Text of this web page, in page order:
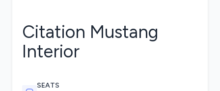
Citation Mustang
Interior
SEATS